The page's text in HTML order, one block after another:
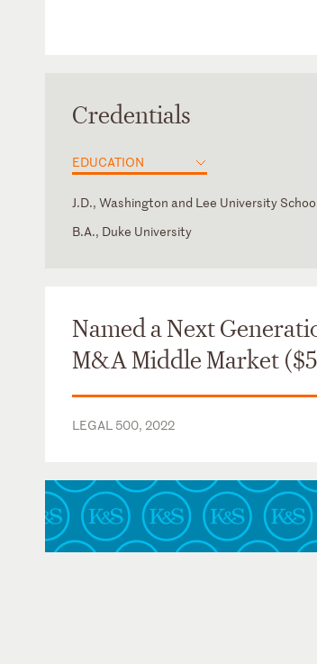
Credentials
EDUCATION
J.D., Washington and Lee University
B.A., Duke University
Named a Next
M&A Middle Market
LEGAL 500, 2022